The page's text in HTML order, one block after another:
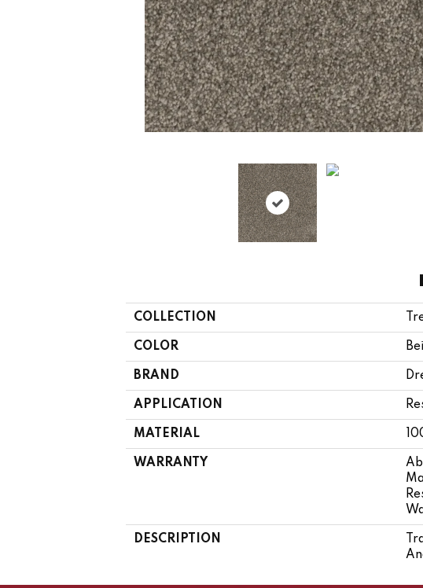
COLLECTION
COLOR
BRAND
APPLICATION
MATERIAL
WARRANTY
DESCRIPTION